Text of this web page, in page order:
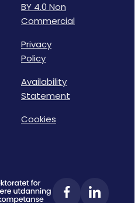
BY 4.0 Non
Commercial
Privacy
Policy
Availability
Statement
Cookies